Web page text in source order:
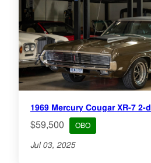
1969 Mercury Cougar XR-7 2-
$59,500 OBO
Jul 03, 2025